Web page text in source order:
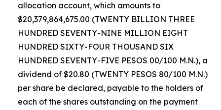
allocation account, which amounts to
$20,379,864,675.00 (TWENTY BILLION THREE
HUNDRED SEVENTY-NINE MILLION EIGHT
HUNDRED SIXTY-FOUR THOUSAND SIX
HUNDRED SEVENTY-FIVE PESOS 00/100 M.N.), a
dividend of $20.80 (TWENTY PESOS 80/100 M.N.)
per share be declared, payable to the holders of
each of the shares outstanding on the payment